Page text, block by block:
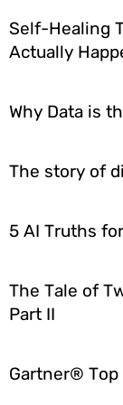
Self-Healing
Actually
Why Data is
The story of
5 AI Truths
The Tale of
Part II
Gartner®